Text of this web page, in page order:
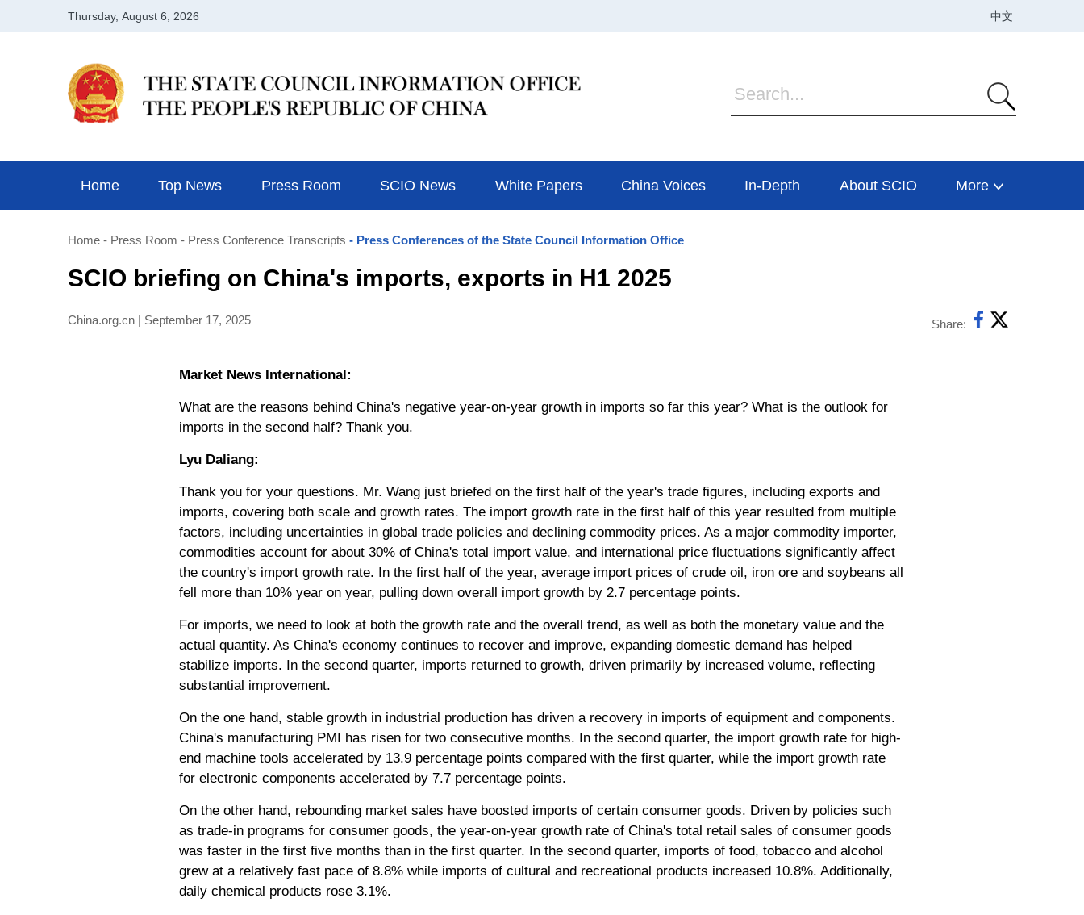
Home Top News Press Room SCIO News White Papers China Voices In-Depth About SCIO More
Home - Press Room - Press Conference Transcripts - Press Conferences of the State Council Information Office
​SCIO briefing on China's imports, exports in H1 2025
China.org.cn | September 17, 2025 Share:
Market News International:
What are the reasons behind China's negative year-on-year growth in imports so far this year? What is the outlook for
imports in the second half? Thank you.
Lyu Daliang:
Thank you for your questions. Mr. Wang just briefed on the first half of the year's trade figures, including exports and
imports, covering both scale and growth rates. The import growth rate in the first half of this year resulted from multiple
factors, including uncertainties in global trade policies and declining commodity prices. As a major commodity importer,
commodities account for about 30% of China's total import value, and international price fluctuations significantly affect
the country's import growth rate. In the first half of the year, average import prices of crude oil, iron ore and soybeans all
fell more than 10% year on year, pulling down overall import growth by 2.7 percentage points.
For imports, we need to look at both the growth rate and the overall trend, as well as both the monetary value and the
actual quantity. As China's economy continues to recover and improve, expanding domestic demand has helped
stabilize imports. In the second quarter, imports returned to growth, driven primarily by increased volume, reflecting
substantial improvement.
On the one hand, stable growth in industrial production has driven a recovery in imports of equipment and components.
China's manufacturing PMI has risen for two consecutive months. In the second quarter, the import growth rate for high-
end machine tools accelerated by 13.9 percentage points compared with the first quarter, while the import growth rate
for electronic components accelerated by 7.7 percentage points.
On the other hand, rebounding market sales have boosted imports of certain consumer goods. Driven by policies such
as trade-in programs for consumer goods, the year-on-year growth rate of China's total retail sales of consumer goods
was faster in the first five months than in the first quarter. In the second quarter, imports of food, tobacco and alcohol
grew at a relatively fast pace of 8.8% while imports of cultural and recreational products increased 10.8%. Additionally,
daily chemical products rose 3.1%.